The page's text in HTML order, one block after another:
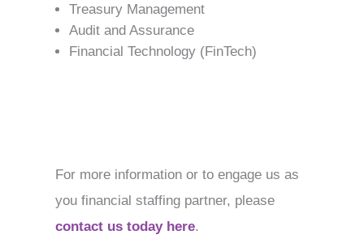
Treasury Management
Audit and Assurance
Financial Technology (FinTech)
For more information or to engage us as
you financial staffing partner, please
contact us today here.